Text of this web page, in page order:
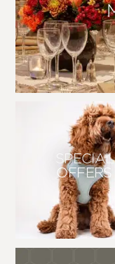
SPECIAL
OFFERS